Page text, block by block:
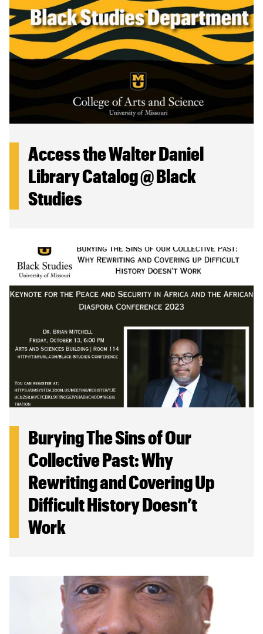
Access the Walter Daniel
Library Catalog @ Black
Studies
Burying The Sins of Our
Collective Past: Why
Rewriting and Covering Up
Difficult History Doesn’t
Work